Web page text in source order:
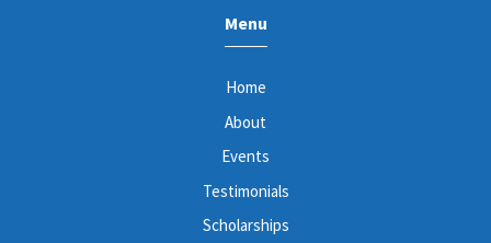
Menu
Home
About
Events
Testimonials
Scholarships